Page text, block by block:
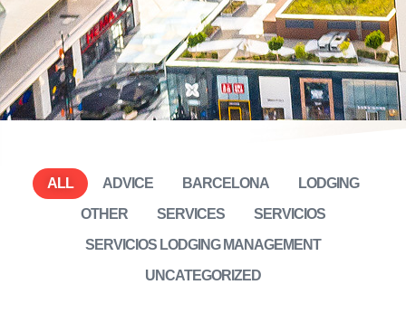
ADVICE BARCELONA
LODGING
OTHER
SERVICES
SERVICIOS
SERVICIOS LODGING MANAGEMENT
UNCATEGORIZED
ALL